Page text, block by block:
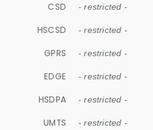
CSD - restricted -
HSCSD - restricted -
GPRS - restricted -
EDGE - restricted -
HSDPA - restricted -
UMTS - restricted -